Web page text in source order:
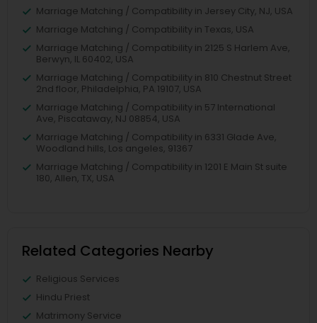
Marriage Matching / Compatibility in Jersey City, NJ, USA
Marriage Matching / Compatibility in Texas, USA
Marriage Matching / Compatibility in 2125 S Harlem Ave,
Berwyn, IL 60402, USA
Marriage Matching / Compatibility in 810 Chestnut Street
2nd floor, Philadelphia, PA 19107, USA
Marriage Matching / Compatibility in 57 International
Ave, Piscataway, NJ 08854, USA
Marriage Matching / Compatibility in 6331 Glade Ave,
Woodland hills, Los angeles, 91367
Marriage Matching / Compatibility in 1201 E Main St suite
180, Allen, TX, USA
Related Categories Nearby
Religious Services
Hindu Priest
Matrimony Service